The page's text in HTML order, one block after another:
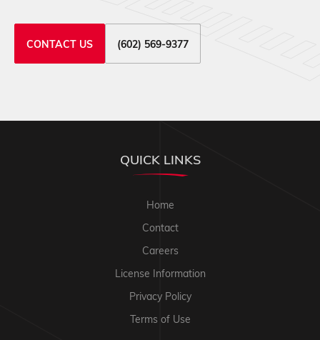
CONTACT US (602) 569-9377
QUICK LINKS
Home
Contact
Careers
License Information
Privacy Policy
Terms of Use